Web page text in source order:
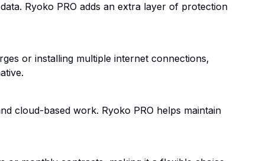
Ryoko PRO adds an extra layer of protection
or installing multiple internet connections,
cloud-based work. Ryoko PRO helps maintain